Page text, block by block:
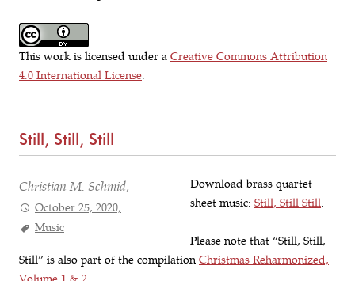
This work is licensed under a Creative Commons Attribution
4.0 International License.
Still, Still, Still
Christian M. Schmid,
October 25, 2020,
Music
Download brass quartet
sheet music: Still, Still Still.
Please note that “Still, Still,
Still” is also part of the compilation Christmas Reharmonized,